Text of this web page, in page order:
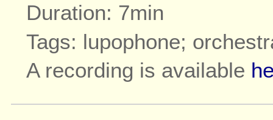
Duration: 7min
Tags: lupophone;
A recording is available